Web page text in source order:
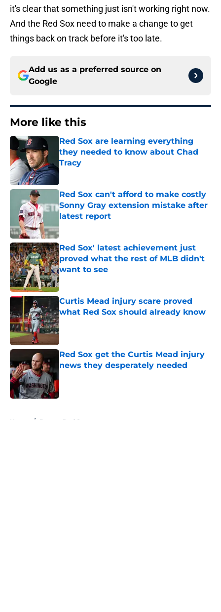
it's clear that something just isn't working right now.
And the Red Sox need to make a change to get
things back on track before it's too late.
Add us as a preferred source on
Google
More like this
Red Sox are learning everything
they needed to know about Chad
Tracy
Published by on Invalid Date
Red Sox can't afford to make costly
Sonny Gray extension mistake after
latest report
Published by on Invalid Date
Red Sox' latest achievement just
proved what the rest of MLB didn't
want to see
Published by on Invalid Date
Curtis Mead injury scare proved
what Red Sox should already know
Published by on Invalid Date
Red Sox get the Curtis Mead injury
news they desperately needed
Home / Boston Red Sox